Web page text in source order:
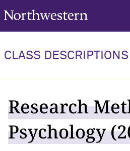
Northwestern University
CLASS DESCRIPTIONS
Research
Psychology